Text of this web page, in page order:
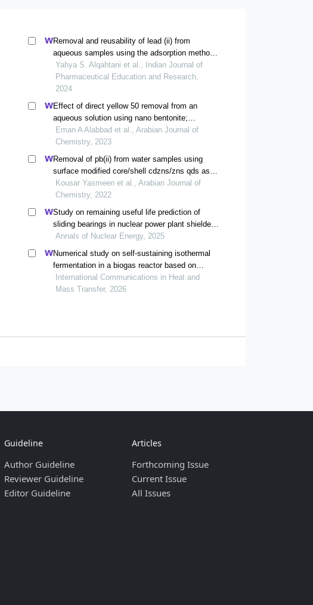
Removal and reusability of lead (ii) from
aqueous samples using the adsorption method
onto commercial activated carbon: kinetics and
thermodynamics studies
Yahya S. Alqahtani et al., Indian Journal of
Pharmaceutical Education and Research,
2024
Effect of direct yellow 50 removal from an
aqueous solution using nano bentonite;
adsorption isotherm, kinetic analysis and also
thermodynamic behavior
Eman A Alabbad et al., Arabian Journal of
Chemistry, 2023
Removal of pb(ii) from water samples using
surface modified core/shell cdzns/zns qds as
adsorbents: characterization, adsorption, kinetic
and thermodynamic studies
Kousar Yasmeen et al., Arabian Journal of
Chemistry, 2022
Study on remaining useful life prediction of
sliding bearings in nuclear power plant shielded
pumps based on nearest similar distance
particle filtering
Annals of Nuclear Energy, 2025
Numerical study on self-sustaining isothermal
fermentation in a biogas reactor based on
thermal flow-reversal reactor
International Communications in Heat and
Mass Transfer, 2026
Guideline
Author Guideline
Reviewer Guideline
Editor Guideline
Articles
Forthcoming Issue
Current Issue
All Issues